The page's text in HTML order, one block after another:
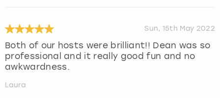
Sun, 15th May 2022
Both of our hosts were brilliant!! Dean was so
professional and it really good fun and no
awkwardness.
Laura